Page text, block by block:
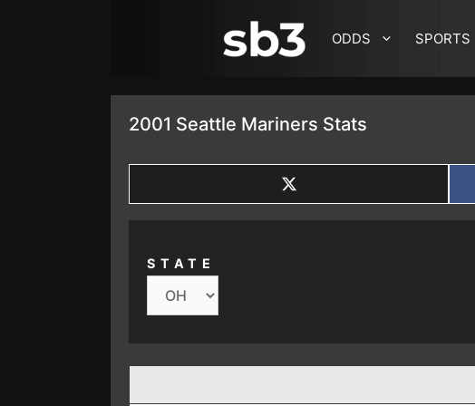
ODDS SPORTS
2001 Seattle Mariners Stats
SHARE
ON
X
STATE